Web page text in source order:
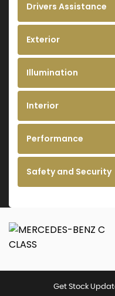
Drivers Assistance
Exterior
Illumination
Interior
Performance
Safety and Security
Get Stock